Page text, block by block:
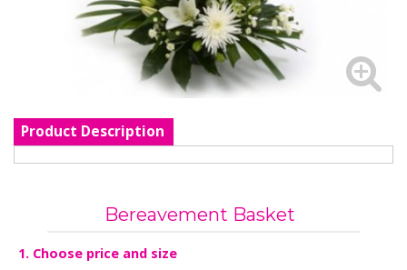
Product Description
Bereavement Basket
1. Choose price and size